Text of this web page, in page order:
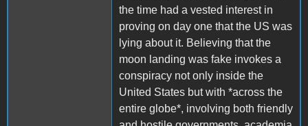
the time had a vested interest in
proving on day one that the US was
lying about it. Believing that the
moon landing was fake invokes a
conspiracy not only inside the
United States but with *across the
entire globe*, involving both friendly